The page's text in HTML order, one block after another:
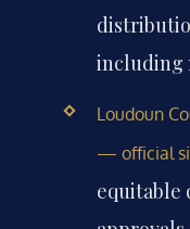
including
Loudoun
— official
equitable